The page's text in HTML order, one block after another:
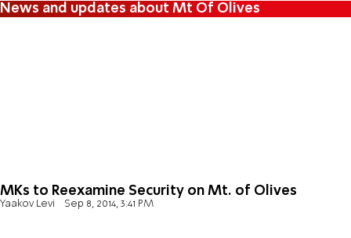
News and updates about Mt Of Olives
MKs to Reexamine Security on Mt. of Olives
Yaakov Levi Sep 8, 2014, 3:41 PM